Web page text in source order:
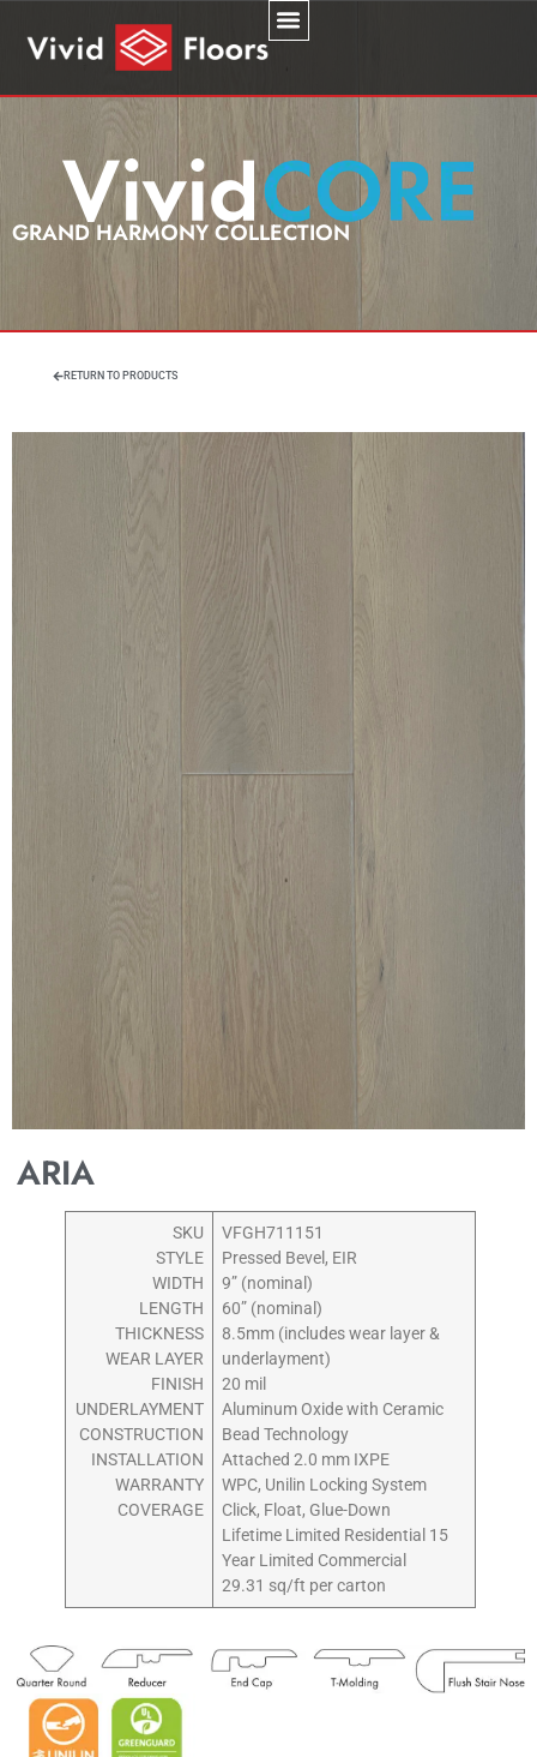
GRAND HARMONY COLLECTION
RETURN TO PRODUCTS
ARIA
SKU
STYLE
WIDTH
LENGTH
THICKNESS
WEAR LAYER
FINISH
UNDERLAYMENT
CONSTRUCTION
INSTALLATION
WARRANTY
COVERAGE
VFGH711151
Pressed Bevel, EIR
9” (nominal)
60” (nominal)
8.5mm (includes wear layer &
underlayment)
20 mil
Aluminum Oxide with Ceramic
Bead Technology
Attached 2.0 mm IXPE
WPC, Unilin Locking System
Click, Float, Glue-Down
Lifetime Limited Residential 15
Year Limited Commercial
29.31 sq/ft per carton